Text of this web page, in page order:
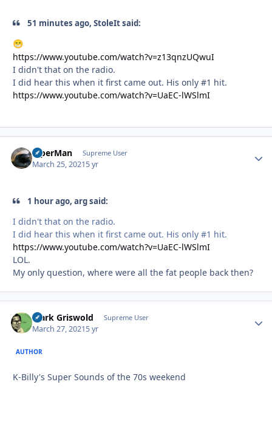
51 minutes ago, StoleIt said:
😁
https://www.youtube.com/watch?v=z13qnzUQwuI
I didn't that on the radio.
I did hear this when it first came out. His only #1 hit.
https://www.youtube.com/watch?v=UaEC-lWSlmI
ViperMan Supreme User
March 25, 20215 yr
1 hour ago, arg said:
I didn't that on the radio.
I did hear this when it first came out. His only #1 hit.
https://www.youtube.com/watch?v=UaEC-lWSlmI
LOL.
My only question, where were all the fat people back then?
Clark Griswold Supreme User
March 27, 20215 yr
AUTHOR
K-Billy's Super Sounds of the 70s weekend